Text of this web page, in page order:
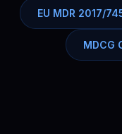
EU MDR 2017/
MDCG